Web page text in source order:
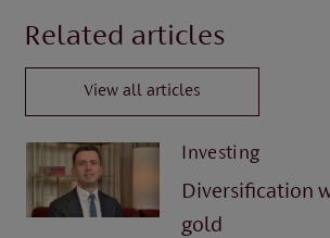
Related articles
View all articles
Investing
Diversification
gold